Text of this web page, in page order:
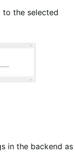
the selected
in the backend as